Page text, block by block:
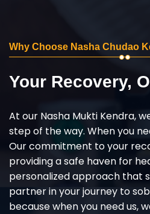
Why Choose Nasha Chudao
Your Recovery,
At our Nasha Mukti Kendra,
step of the way. When you
Our commitment to your
providing a safe haven for
personalized approach that
partner in your journey to
because when you need us,